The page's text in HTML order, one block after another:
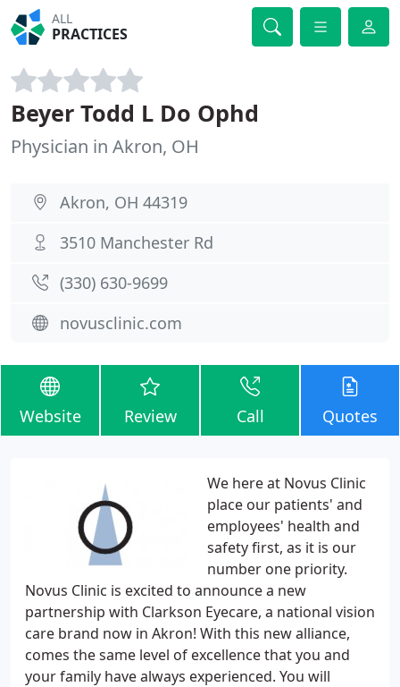
ALL
PRACTICES
Beyer Todd L Do Ophd
Physician in Akron, OH
Akron, OH 44319
3510 Manchester Rd
(330) 630-9699
novusclinic.com
Website Review Call Quotes
We here at Novus Clinic
place our patients' and
employees' health and
safety first, as it is our
number one priority.
Novus Clinic is excited to announce a new
partnership with Clarkson Eyecare, a national vision
care brand now in Akron! With this new alliance,
comes the same level of excellence that you and
your family have always experienced. You will